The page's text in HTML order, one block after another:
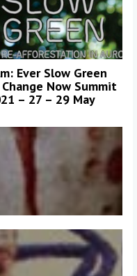
Ever Slow Green
Now Summit
– 27 – 29 May